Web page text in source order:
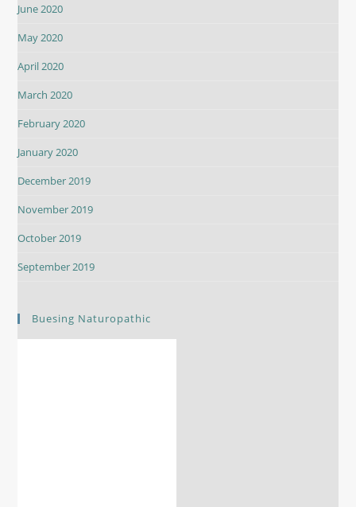
June 2020
May 2020
April 2020
March 2020
February 2020
January 2020
December 2019
November 2019
October 2019
September 2019
Buesing Naturopathic